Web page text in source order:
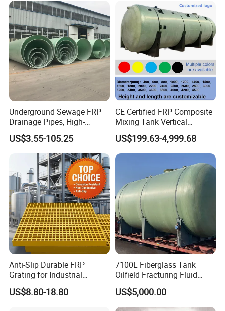
equipment, only a small amount of labor and electric tools, so that
the installation cost is also greatly reduced.
Product Parameters
Grating height
mm
Hole size
Transmittance rate
Weight / square meter
kg
40 x 40 72% 8
20 40 x 40 69% 10
40x40 12
30 38 x 38 16
30 40x40 69% 14
38 38 x 38 69% 20
38 40x40 70% 18
50 38 x 38 68% 28
50 50 x 50 72% 22.5
65
Underground Sewage FRP
Drainage Pipes, High-
Temperature Resistant GRP
Industrial Pipes
US$3.55-105.25
CE Certified FRP Composite
Mixing Tank Vertical
Agitator Tank for Chemical
Reaction
US$199.63-4,999.68
Anti-Slip Durable FRP
Grating for Industrial
Platform
US$8.80-18.80
7100L Fiberglass Tank
Oilfield Fracturing Fluid
Collection Storage
US$5,000.00